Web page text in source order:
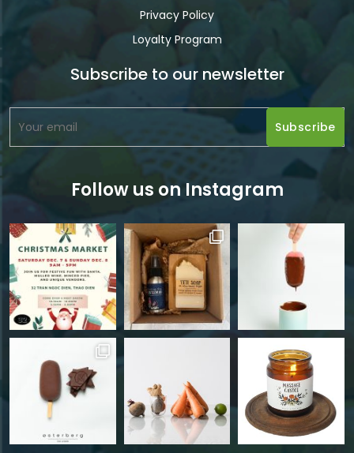
Privacy Policy
Loyalty Program
Subscribe to our newsletter
Follow us on Instagram